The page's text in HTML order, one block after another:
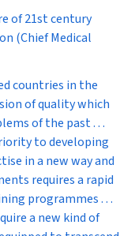
of 21st century
(Chief Medical
countries in the
of quality which
of the past . . .
to developing
in a new way and
requires a rapid
programmes . . .
a new kind of